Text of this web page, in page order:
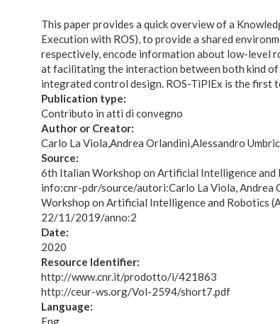
This paper provides a quick overview of a
Execution with ROS), to provide a shared
respectively, encode information about low-level
at facilitating the interaction between both kind of
integrated control design. ROS-TiPlEx is the first
Publication type:
Contributo in atti di convegno
Author or Creator:
Carlo La Viola Andrea Orlandini Alessandro
Source:
6th Italian Workshop on Artificial Intelligence
info:cnr-pdr/source/autori:Carlo La Viola, Andrea
Workshop on Artificial Intelligence and Robotics
22/11/2019/anno:2
Date:
2020
Resource Identifier:
http://www.cnr.it/prodotto/i/421863
http://ceur-ws.org/Vol-2594/short7.pdf
Language:
Eng